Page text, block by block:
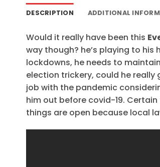
DESCRIPTION ADDITIONAL
Would it really have been this
way though? he’s playing to his
lockdowns, he needs to
election trickery, could he
job with the pandemic
him out before covid-19.
things are open because local